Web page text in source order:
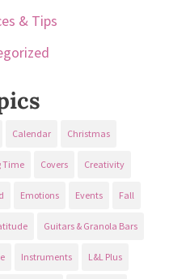
& Tips
Calendar Christmas
Time Covers Creativity
Emotions Events Fall
Guitars & Granola Bars
Instruments L&L Plus